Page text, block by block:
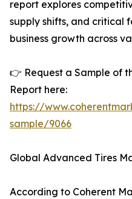
report explores
supply shifts, and critical
business growth across
👉 Request a Sample of
Report here:
https://
sample/9066
Global Advanced Tires
According to Coherent